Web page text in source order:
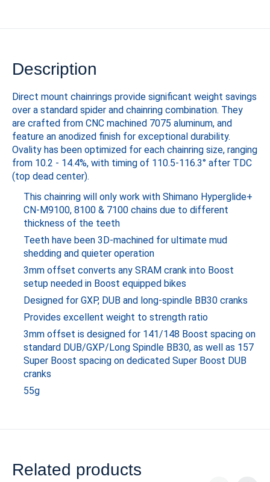
Description
Direct mount chainrings provide significant weight savings
over a standard spider and chainring combination. They
are crafted from CNC machined 7075 aluminum, and
feature an anodized finish for exceptional durability.
Ovality has been optimized for each chainring size, ranging
from 10.2 - 14.4%, with timing of 110.5-116.3° after TDC
(top dead center).
This chainring will only work with Shimano Hyperglide+
CN-M9100, 8100 & 7100 chains due to different
thickness of the teeth
Teeth have been 3D-machined for ultimate mud
shedding and quieter operation
3mm offset converts any SRAM crank into Boost
setup needed in Boost equipped bikes
Designed for GXP, DUB and long-spindle BB30 cranks
Provides excellent weight to strength ratio
3mm offset is designed for 141/148 Boost spacing on
standard DUB/GXP/Long Spindle BB30, as well as 157
Super Boost spacing on dedicated Super Boost DUB
cranks
55g
Related products